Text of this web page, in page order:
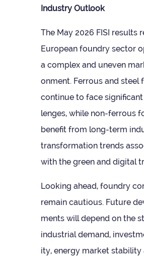
Industry Out­look
The May 2026 FISI res­ults
European foundry sec­tor
a com­plex and uneven
on­ment. Fer­rous and steel
con­tinue to face
lenges, while non-fer­rous
bene­fit from long-term
trans­form­a­tion trends
with the green and digital
Look­ing ahead, foundry
remain cau­tious. Future
ments will depend on the
indus­trial demand,
ity, energy mar­ket sta­bil­ity